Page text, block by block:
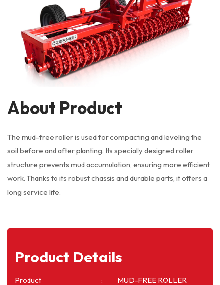
About Product
The mud-free roller is used for compacting and leveling the
soil before and after planting. Its specially designed roller
structure prevents mud accumulation, ensuring more efficient
work. Thanks to its robust chassis and durable parts, it offers a
long service life.
Product Details
Product
MUD-FREE ROLLER